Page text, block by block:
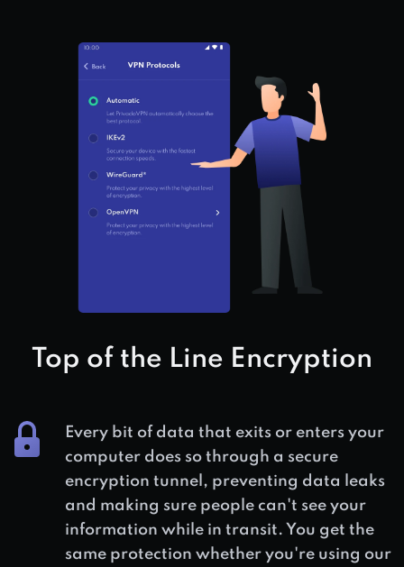
Top of the Line Encryption
Every bit of data that exits or enters your
computer does so through a secure
encryption tunnel, preventing data leaks
and making sure people can't see your
information while in transit. You get the
same protection whether you're using our